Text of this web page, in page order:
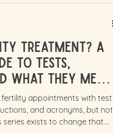
Treatment? A
to Tests,
What They Mean
appointments with test
and acronyms, but not
series exists to change that.